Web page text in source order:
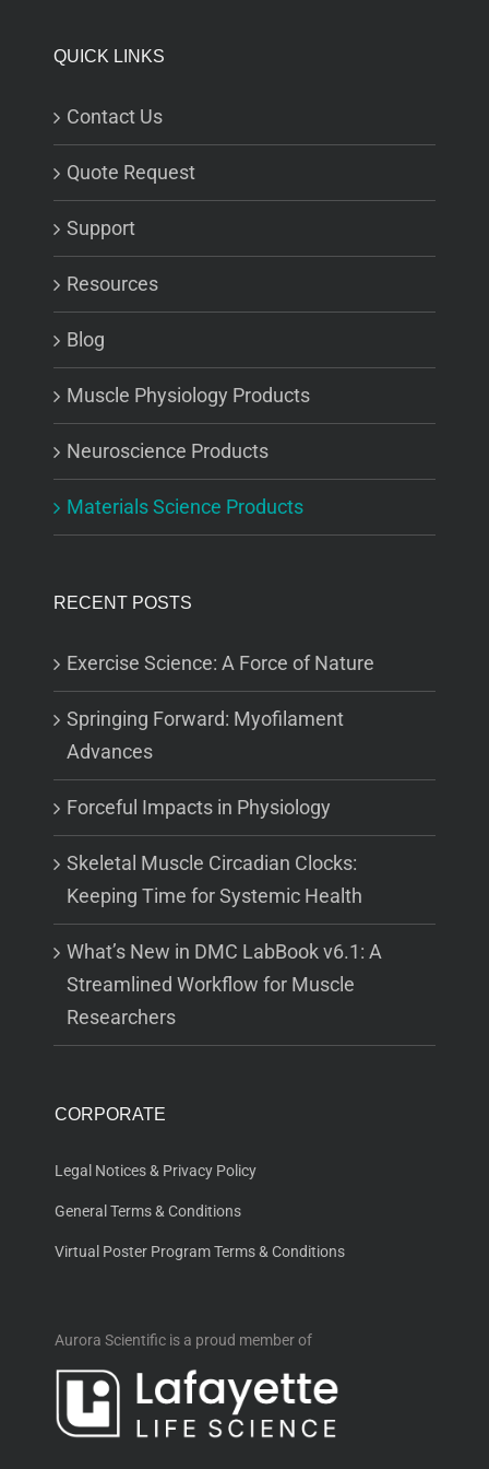
QUICK LINKS
Contact Us
Quote Request
Support
Resources
Blog
Muscle Physiology Products
Neuroscience Products
Materials Science Products
RECENT POSTS
Exercise Science: A Force of Nature
Springing Forward: Myofilament
Advances
Forceful Impacts in Physiology
Skeletal Muscle Circadian Clocks:
Keeping Time for Systemic Health
What’s New in DMC LabBook v6.1: A
Streamlined Workflow for Muscle
Researchers
CORPORATE
Legal Notices & Privacy Policy
General Terms & Conditions
Virtual Poster Program Terms & Conditions
Aurora Scientific is a proud member of